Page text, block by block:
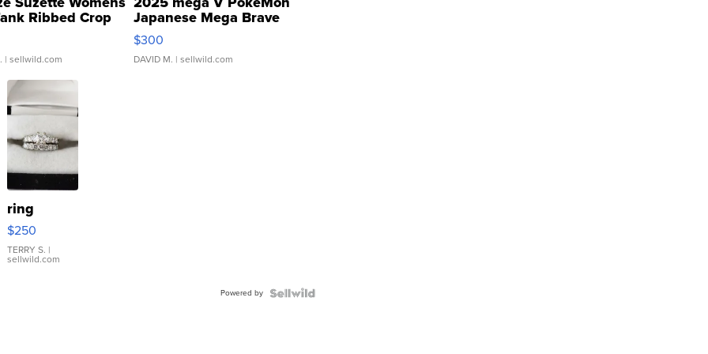
Ribbed Crop
...
| sellwild.com
Japanese Mega Brave
076/063 Super Rare H...
$300
DAVID M. | sellwild.com
ring
$250
TERRY S. |
sellwild.com
Powered by